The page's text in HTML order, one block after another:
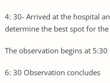
4: 30- Arrived at the hospital
determine the best spot for
The observation begins at 5:30
6: 30 Observation concludes